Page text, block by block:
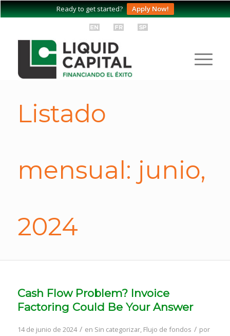
Ready to get started? Apply Now!
Listado
mensual: junio,
2024
Cash Flow Problem? Invoice
Factoring Could Be Your Answer
14 de junio de 2024 / en Sin categorizar, Flujo de fondos / por